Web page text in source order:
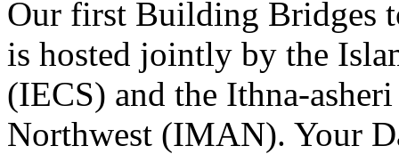
Our first Building Bridges
is hosted jointly by the
(IECS) and the Ithna-
Northwest (IMAN). Your